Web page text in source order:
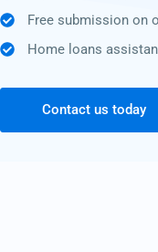
Free submission on
Home loans
Contact us today